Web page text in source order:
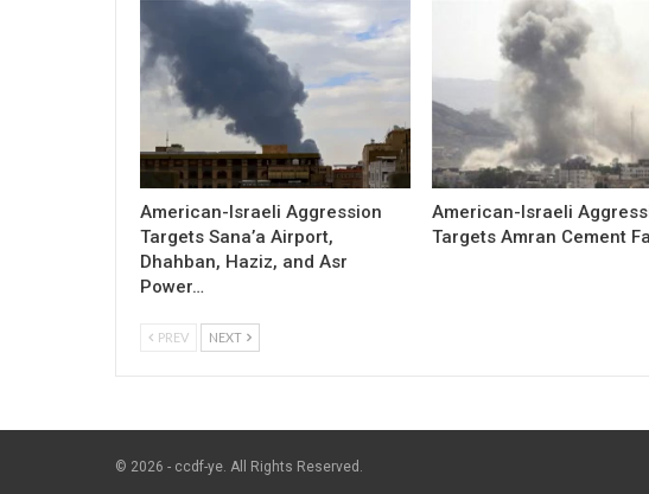
American-Israeli Aggression
Targets Sana’a Airport,
Dhahban, Haziz, and Asr
Power…
American-Israeli
Targets Amran Cement
PREV NEXT
© 2026 - ccdf-ye. All Rights Reserved.